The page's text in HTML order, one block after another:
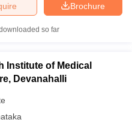
Brochure
so far
Institute of Medical
Devanahalli